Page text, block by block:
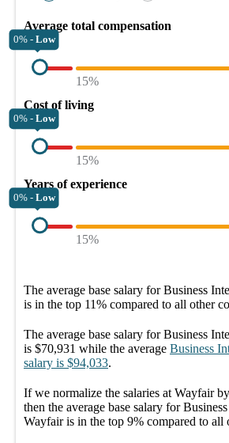
Average total compensation
0% - Low
15%
Cost of living
0% - Low
15%
Years of experience
0% - Low
15%
The average base salary forBusiness
is in the top 11% compared to all other
The average base salary forBusiness
is $70,931 while the average Business
salary is $94,033.
If we normalize the salaries at Wayfairby
then the average base salary for
Wayfairis in the top 9% compared to all